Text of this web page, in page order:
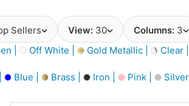
Sellers View: 30 Columns: 3
| Off White | Gold Metallic | Clear |
Blue | Brass | Iron | Pink | Silver